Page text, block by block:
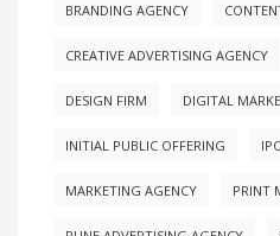
BRANDING AGENCY
CREATIVE ADVERTISING AGENCY
DESIGN FIRM DIGITAL
INITIAL PUBLIC OFFERING
MARKETING AGENCY PRINT